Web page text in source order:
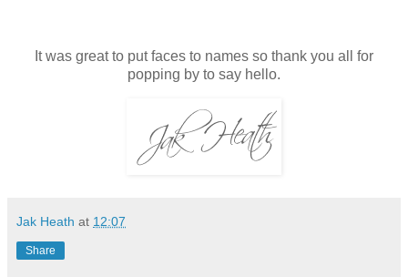
It was great to put faces to names so thank you all for
popping by to say hello.
Jak Heath at 12:07
Share